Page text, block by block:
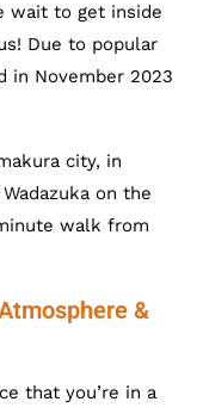
wait to get inside
Due to popular
in November 2023
city, in
on the
walk from
&
that you’re in a